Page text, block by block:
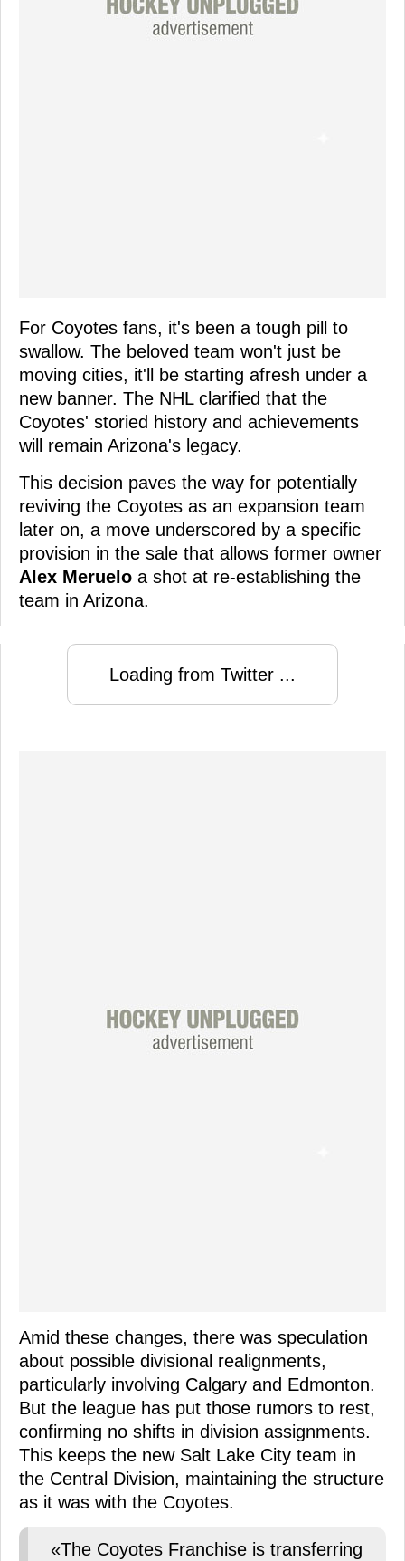
For Coyotes fans, it's been a tough pill to
swallow. The beloved team won't just be
moving cities, it'll be starting afresh under a
new banner. The NHL clarified that the
Coyotes' storied history and achievements
will remain Arizona's legacy.
This decision paves the way for potentially
reviving the Coyotes as an expansion team
later on, a move underscored by a specific
provision in the sale that allows former owner
Alex Meruelo a shot at re-establishing the
team in Arizona.
Loading from Twitter ...
Amid these changes, there was speculation
about possible divisional realignments,
particularly involving Calgary and Edmonton.
But the league has put those rumors to rest,
confirming no shifts in division assignments.
This keeps the new Salt Lake City team in
the Central Division, maintaining the structure
as it was with the Coyotes.
«The Coyotes Franchise is transferring